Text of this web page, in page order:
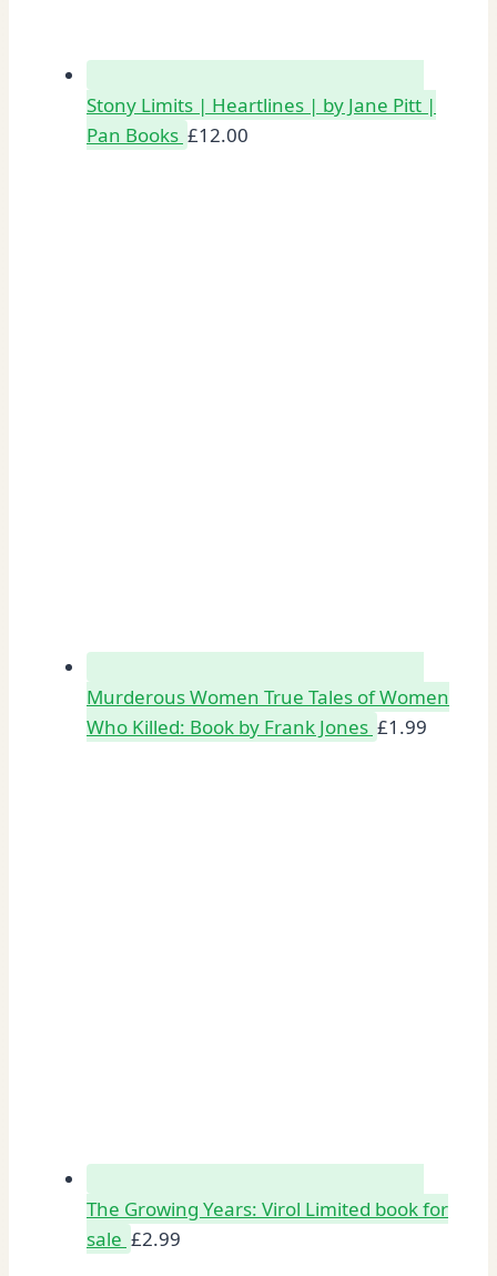
Stony Limits | Heartlines | by Jane Pitt |
Pan Books £12.00
Murderous Women True Tales of Women
Who Killed: Book by Frank Jones £1.99
The Growing Years: Virol Limited book for
sale £2.99